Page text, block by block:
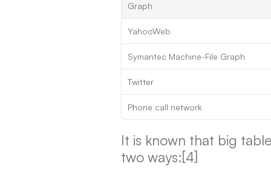
Graph
YahooWeb
Symantec Machine-File Graph
Twitter
Phone call network
It is known that big
two ways:[4]